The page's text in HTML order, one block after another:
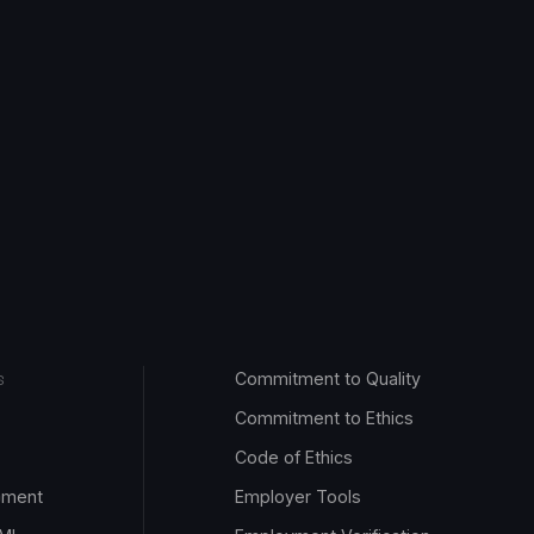
Commitment to Quality
Commitment to Ethics
Code of Ethics
Employer Tools